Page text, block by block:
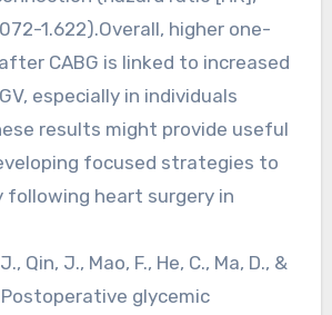
1.622).Overall, higher one-
CABG is linked to increased
especially in individuals
results might provide useful
focused strategies to
heart surgery in
Qin, J., Mao, F., He, C., Ma, D., &
glycemic